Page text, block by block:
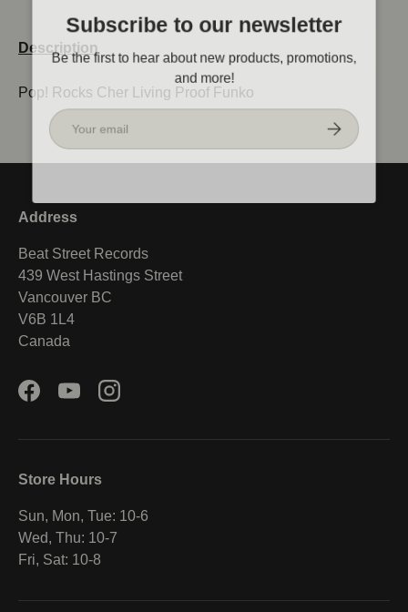
Description
Pop! Rocks Cher Living Proof Funko
Subscribe to our newsletter
Be the first to hear about new products, promotions,
and more!
Email
Subscribe
Address
Beat Street Records
439 West Hastings Street
Vancouver BC
V6B 1L4
Canada
FacebookYouTubeInstagram
Store Hours
Sun, Mon, Tue: 10-6
Wed, Thu: 10-7
Fri, Sat: 10-8